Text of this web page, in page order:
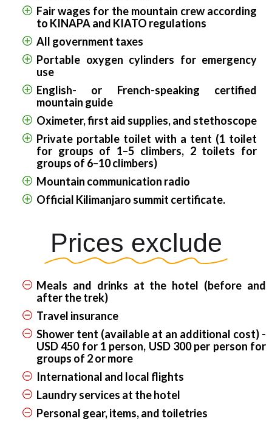
Fair wages for the mountain crew according
to KINAPA and KIATO regulations
All government taxes
Portable oxygen cylinders for emergency
use
English- or French-speaking certified
mountain guide
Oximeter, first aid supplies, and stethoscope
Private portable toilet with a tent (1 toilet
for groups of 1–5 climbers, 2 toilets for
groups of 6–10 climbers)
Mountain communication radio
Official Kilimanjaro summit certificate.
Prices exclude
Meals and drinks at the hotel (before and
after the trek)
Travel insurance
Shower tent (available at an additional cost) -
USD 450 for 1 person, USD 300 per person for
groups of 2 or more
International and local flights
Laundry services at the hotel
Personal gear, items, and toiletries